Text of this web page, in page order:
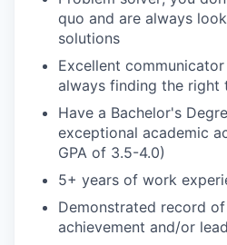
quo and are always
solutions
Excellent
always finding the right
Have a Bachelor's
exceptional academic
GPA of 3.5-4.0)
5+ years of work
Demonstrated record
achievement and/or